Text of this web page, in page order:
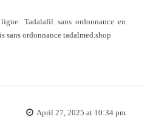
ligne:Tadalafil sans ordonnance en
sans ordonnance tadalmed.shop
April 27, 2025 at 10:34 pm